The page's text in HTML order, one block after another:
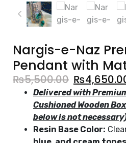
Nargis-e-Naz
Pendant with
₨5,500.00 ₨
Delivered with
Cushioned Wooden
below is not
Resin Base Color: